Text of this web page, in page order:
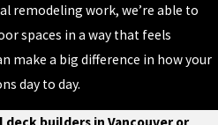
remodeling work, we’re able to
spaces in a way that feels
make a big difference in how your
day to day.